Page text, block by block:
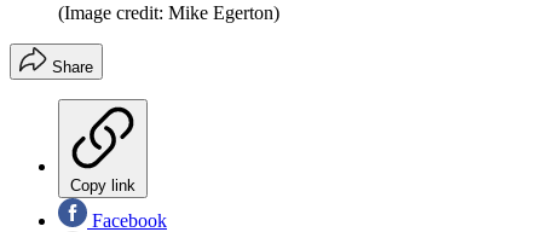
(Image credit: Mike Egerton)
Share
Copy link
Facebook